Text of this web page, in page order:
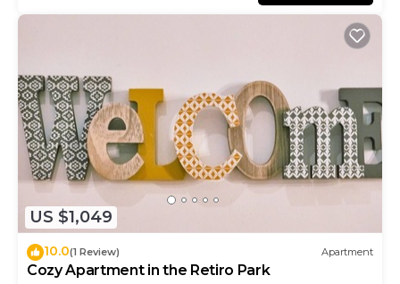
US $1,049
10.0(1 Review) Apartment
Cozy Apartment in the Retiro Park